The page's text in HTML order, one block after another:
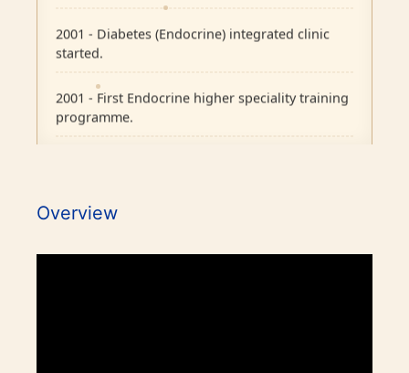
2001 - Diabetes (Endocrine) integrated clinic
started.
2001 - First Endocrine higher speciality training
programme.
Overview